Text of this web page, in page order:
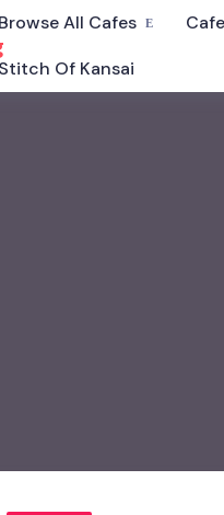
Browse All Cafes
Stitch Of Kansai